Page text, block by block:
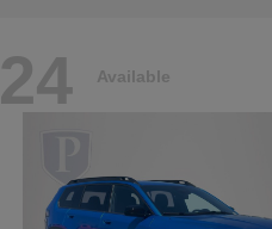
24 Available